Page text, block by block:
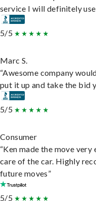
service I will definitely use
5/5
Marc S.
“Awesome company
put it up and take the bid
5/5
Consumer
“Ken made the move
care of the car. Highly
future moves”
5/5